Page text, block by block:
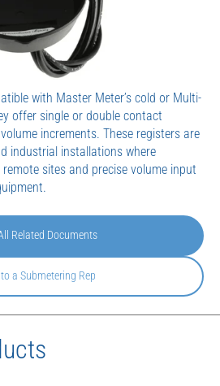
with Master Meter’s cold or Multi-
offer single or double contact
increments. These registers are
industrial installations where
sites and precise volume input
Related Documents
a Submetering Rep